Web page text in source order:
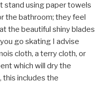
stand using paper towels
the bathroom; they feel
the beautiful shiny blades
go skating I advise
cloth, a terry cloth, or
which will dry the
this includes the